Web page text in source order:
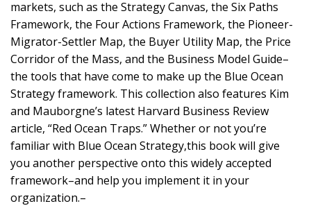
markets, such as the Strategy Canvas, the Six Paths
Framework, the Four Actions Framework, the Pioneer-
Migrator-Settler Map, the Buyer Utility Map, the Price
Corridor of the Mass, and the Business Model Guide–
the tools that have come to make up the Blue Ocean
Strategy framework. This collection also features Kim
and Mauborgne’s latest Harvard Business Review
article, “Red Ocean Traps.” Whether or not you’re
familiar with Blue Ocean Strategy,this book will give
you another perspective onto this widely accepted
framework–and help you implement it in your
organization.–